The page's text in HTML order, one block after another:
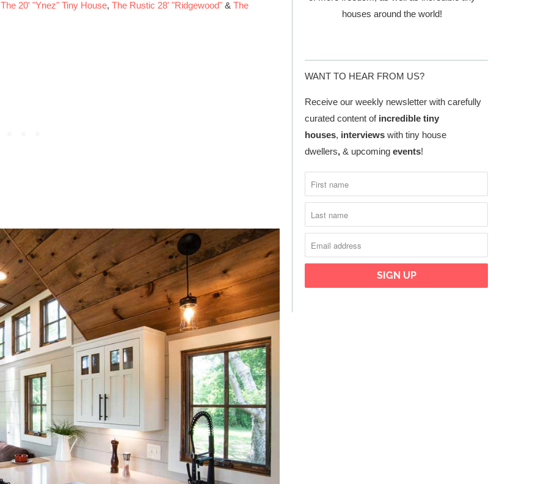
The 20' "Ynez" Tiny House, The Rustic 28' "Ridgewood" & The
houses around the world!
WANT TO HEAR FROM US?
Receive our weekly newsletter with carefully
curated content of incredible tiny
houses, interviews with tiny house
dwellers, & upcoming events!